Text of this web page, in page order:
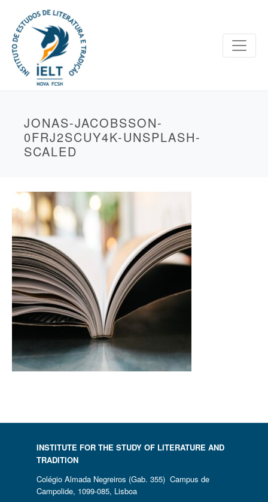
JONAS-JACOBSSON-
0FRJ2SCUY4K-UNSPLASH-
SCALED
INSTITUTE FOR THE STUDY OF LITERATURE AND
TRADITION
Colégio Almada Negreiros (Gab. 355) Campus de
Campolide, 1099-085, Lisboa